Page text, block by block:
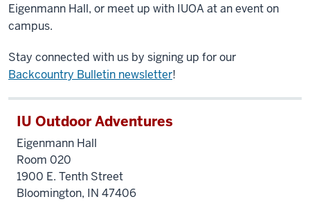
Eigenmann Hall, or meet up with IUOA at an event on
campus.
Stay connected with us by signing up for our
Backcountry Bulletin newsletter!
IU Outdoor Adventures
Eigenmann Hall
Room 020
1900 E. Tenth Street
Bloomington, IN 47406